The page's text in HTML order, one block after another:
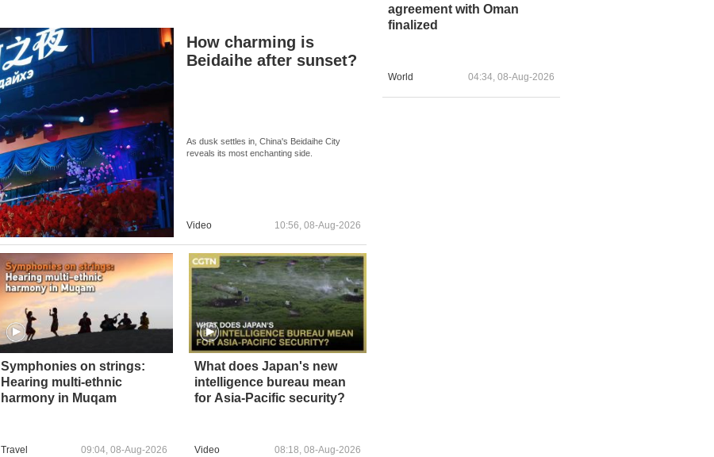
How charming is
Beidaihe after sunset?
As dusk settles in, China's Beidaihe City
reveals its most enchanting side.
Video 10:56, 08-Aug-2026
Symphonies on strings:
Hearing multi-ethnic
harmony in Muqam
Travel 09:04, 08-Aug-2026
What does Japan's new
intelligence bureau mean
for Asia-Pacific security?
Video 08:18, 08-Aug-2026
agreement with Oman
finalized
World 04:34, 08-Aug-2026